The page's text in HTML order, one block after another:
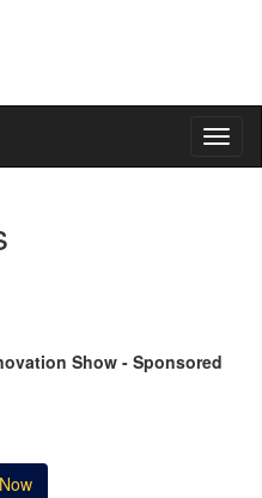
Show - Sponsored